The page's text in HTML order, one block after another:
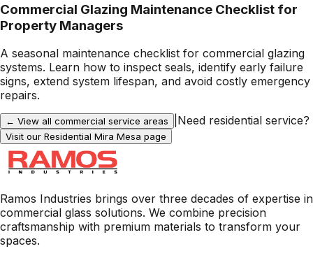
Commercial Glazing Maintenance Checklist for
Property Managers
A seasonal maintenance checklist for commercial glazing
systems. Learn how to inspect seals, identify early failure
signs, extend system lifespan, and avoid costly emergency
repairs.
← View all commercial service areas Need residential service?
Visit our Residential Mira Mesa page
Ramos Industries brings over three decades of expertise in
commercial glass solutions. We combine precision
craftsmanship with premium materials to transform your
spaces.